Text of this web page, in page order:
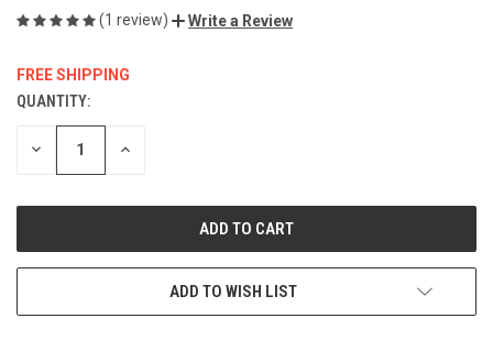
(1 review) Write a Review
FREE SHIPPING
CURRENT
STOCK:
QUANTITY:
DECREASE INCREASE
ADD TO WISH LIST